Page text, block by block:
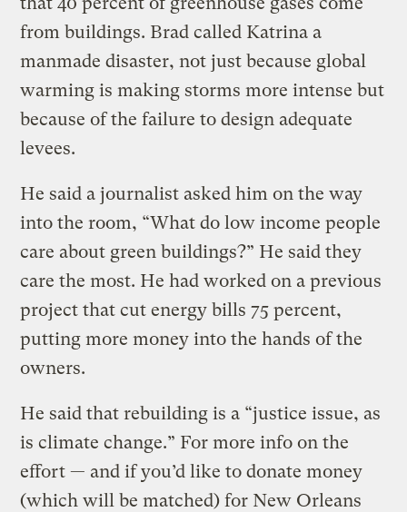
from buildings. Brad called Katrina a
manmade disaster, not just because global
warming is making storms more intense but
because of the failure to design adequate
levees.
He said a journalist asked him on the way
into the room, “What do low income people
care about green buildings?” He said they
care the most. He had worked on a previous
project that cut energy bills 75 percent,
putting more money into the hands of the
owners.
He said that rebuilding is a “justice issue, as
is climate change.” For more info on the
effort — and if you’d like to donate money
(which will be matched) for New Orleans